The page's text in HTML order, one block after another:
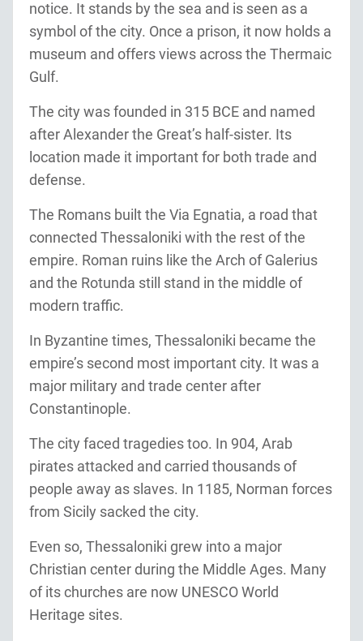
notice. It stands by the sea and is seen as a
symbol of the city. Once a prison, it now holds a
museum and offers views across the Thermaic
Gulf.
The city was founded in 315 BCE and named
after Alexander the Great’s half-sister. Its
location made it important for both trade and
defense.
The Romans built the Via Egnatia, a road that
connected Thessaloniki with the rest of the
empire. Roman ruins like the Arch of Galerius
and the Rotunda still stand in the middle of
modern traffic.
In Byzantine times, Thessaloniki became the
empire’s second most important city. It was a
major military and trade center after
Constantinople.
The city faced tragedies too. In 904, Arab
pirates attacked and carried thousands of
people away as slaves. In 1185, Norman forces
from Sicily sacked the city.
Even so, Thessaloniki grew into a major
Christian center during the Middle Ages. Many
of its churches are now UNESCO World
Heritage sites.